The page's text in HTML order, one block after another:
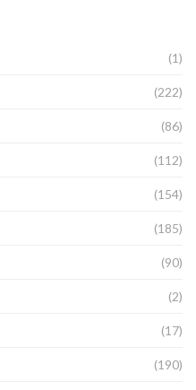
(1)
(222)
(86)
(112)
(154)
(185)
(90)
(2)
(17)
(190)